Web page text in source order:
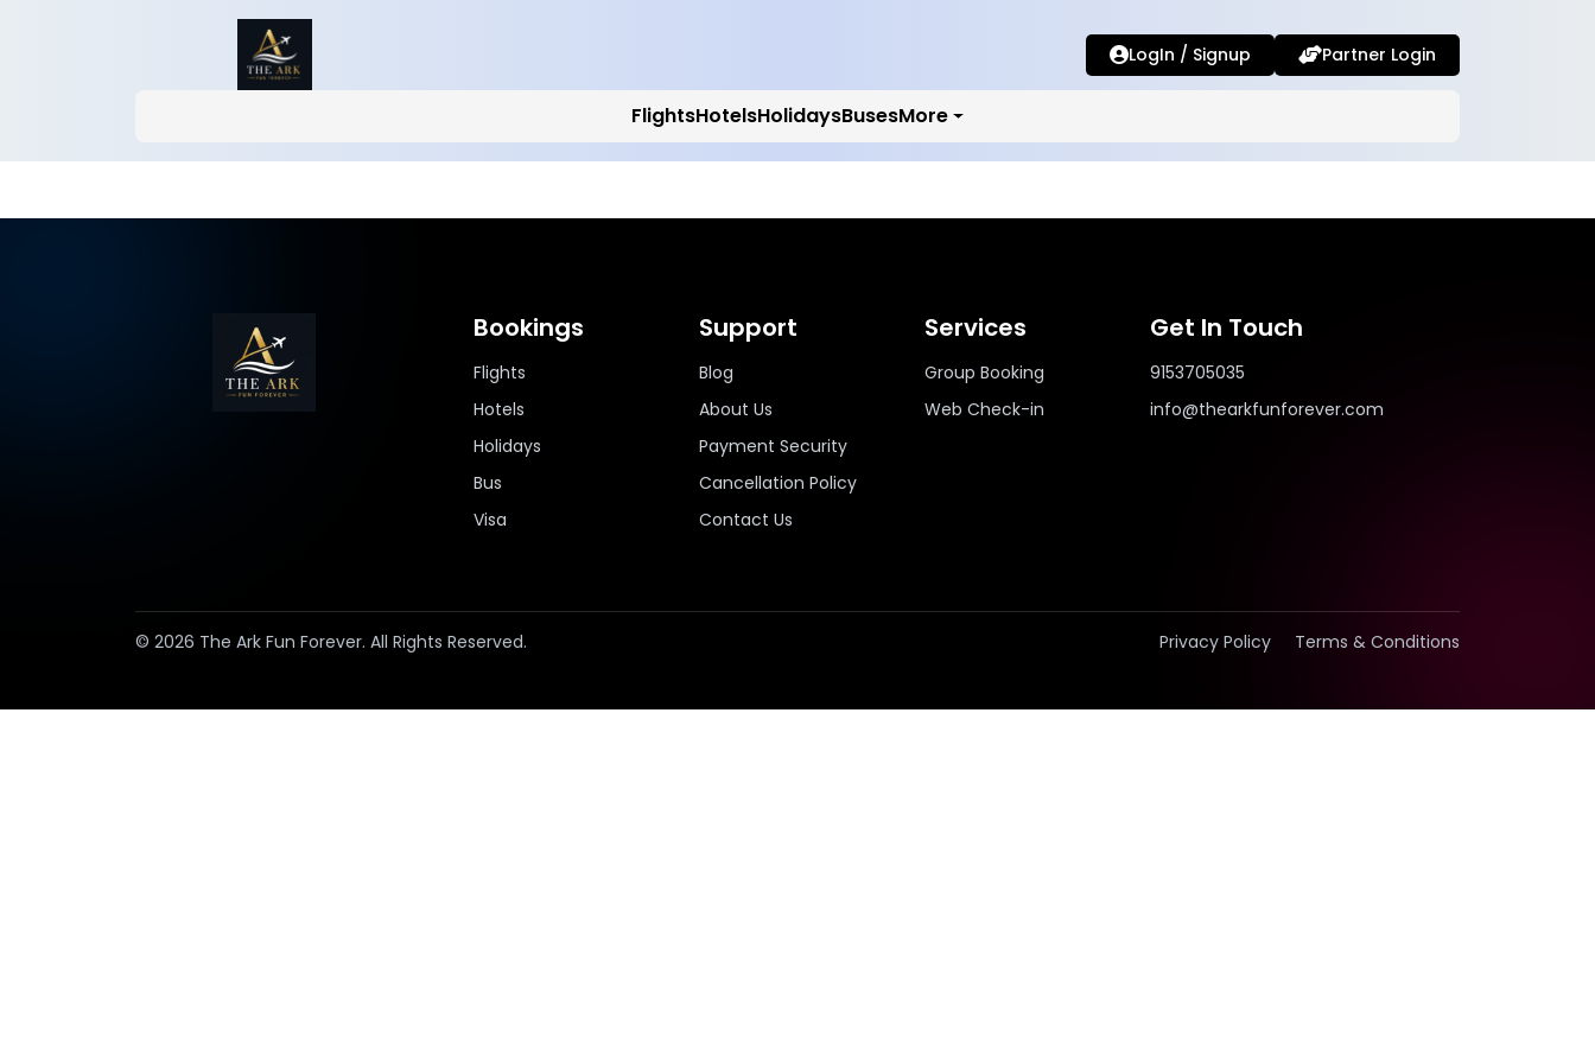
LogIn / Signup Partner Login
FlightsHotelsHolidaysBusesMore
Bookings
Flights
Hotels
Holidays
Bus
Visa
Support
Blog
About Us
Payment Security
Cancellation Policy
Contact Us
Services
Group Booking
Web Check-in
Get In Touch
9153705035
info@thearkfunforever.com
© 2026 The Ark Fun Forever. All Rights Reserved. Privacy Policy Terms & Conditions